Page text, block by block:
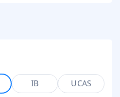
IB UCAS